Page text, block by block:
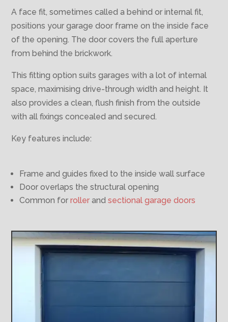
A face fit, sometimes called a behind or internal fit,
positions your garage door frame on the inside face
of the opening. The door covers the full aperture
from behind the brickwork.
This fitting option suits garages with a lot of internal
space, maximising drive-through width and height. It
also provides a clean, flush finish from the outside
with all fixings concealed and secured.
Key features include:
Frame and guides fixed to the inside wall surface
Door overlaps the structural opening
Common forroller andsectional garage doors